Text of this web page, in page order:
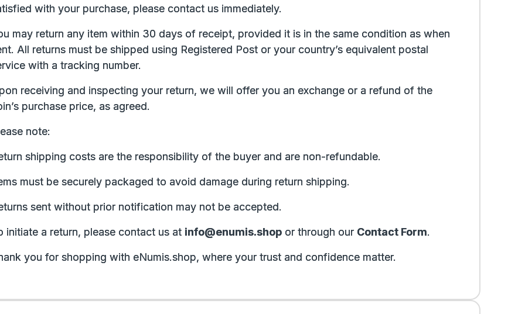
with your purchase, please contact us immediately.
may return any item within 30 days of receipt, provided it is in the same condition as when
All returns must be shipped using Registered Post or your country’s equivalent postal
with a tracking number.
receiving and inspecting your return, we will offer you an exchange or a refund of the
purchase price, as agreed.
note:
shipping costs are the responsibility of the buyer and are non-refundable.
must be securely packaged to avoid damage during return shipping.
sent without prior notification may not be accepted.
initiate a return, please contact us at info@enumis.shopor through our Contact Form.
you for shopping with eNumis.shop, where your trust and confidence matter.